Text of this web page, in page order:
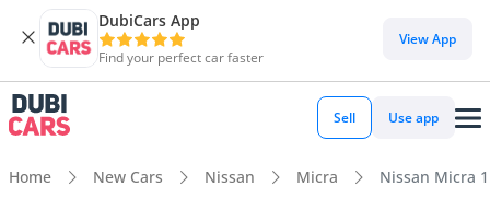
DubiCars App
Find your perfect car faster
View App
Sell Use app
Home New Cars Nissan Micra Nissan Micra